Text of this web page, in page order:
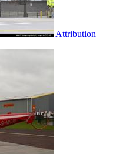
Attribution